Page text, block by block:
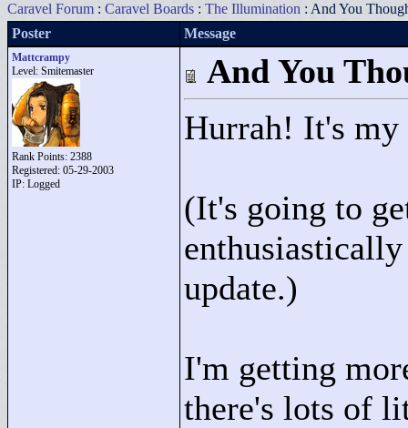
Caravel Forum : Caravel Boards : The Illumination : And You
Poster
Message
Mattcrampy
Level: Smitemaster
Rank Points: 2388
Registered: 05-29-2003
IP: Logged
And You
Hurrah! It's my
(It's going to
update.)
I'm getting
there's lots of